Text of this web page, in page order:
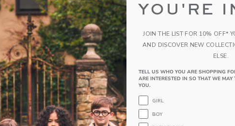
Please select size for availability
PRODUCT DETAILS
Baby is all set for first moments with our
stripes and ribbed details too.
YOU'RE
JOIN THE LIST FOR 10% OFF*
AND DISCOVER NEW
ELSE.
TELL US WHO YOU ARE SHOPPING
ARE INTERESTED IN SO THAT WE
YOU.
GIRL
BOY